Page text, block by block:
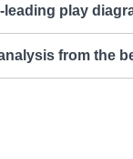
play
from the